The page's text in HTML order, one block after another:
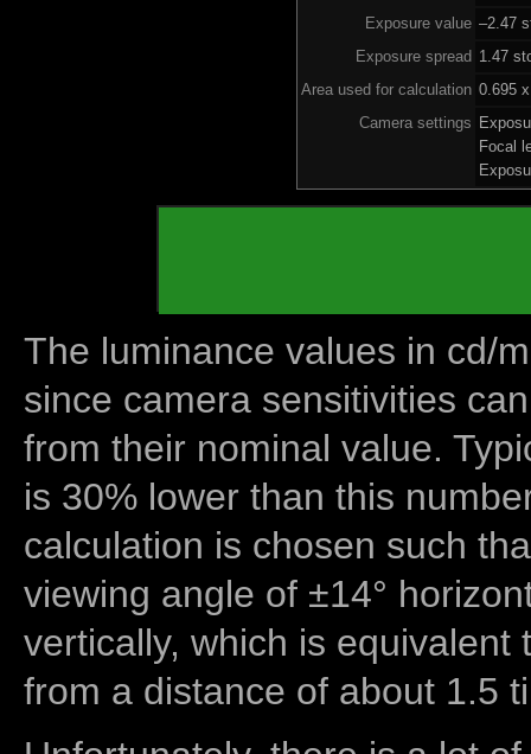
Exposure value –2.47
Exposure spread 1.47
Area used for calculation 0.695
Camera settings
Focal
The luminance values in cd/
since camera sensitivities
from their nominal value.
is 30% lower than this
calculation is chosen such
viewing angle of ±14°
vertically, which is equivalent
from a distance of about 1.5